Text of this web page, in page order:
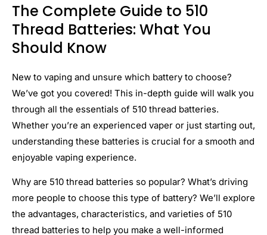
The Complete Guide to 510
Thread Batteries: What You
Should Know
New to vaping and unsure which battery to choose?
We’ve got you covered! This in-depth guide will walk you
through all the essentials of 510 thread batteries.
Whether you’re an experienced vaper or just starting out,
understanding these batteries is crucial for a smooth and
enjoyable vaping experience.
Why are 510 thread batteries so popular? What’s driving
more people to choose this type of battery? We’ll explore
the advantages, characteristics, and varieties of 510
thread batteries to help you make a well-informed